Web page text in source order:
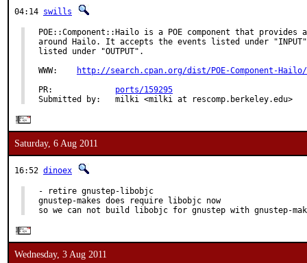
04:14 swills
POE::Component::Hailo is a POE component that provides
around Hailo. It accepts the events listed under
listed under "OUTPUT".
WWW:
http://search.cpan.org/dist/POE-Component-Hailo/
PR: ports/159295
Submitted by:   milki <milki at rescomp.berkeley.edu>
Saturday, 6 Aug 2011
16:52 dinoex
- retire gnustep-libobjc
gnustep-makes does require libobjc now
so we can not build libobjc for gnustep with gnustep-
Wednesday, 3 Aug 2011